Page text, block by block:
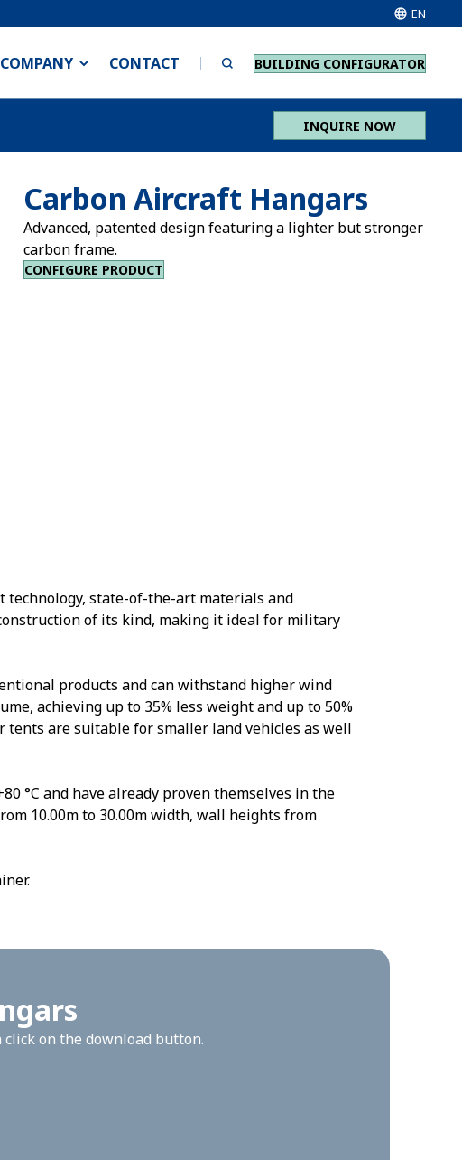
EN
COMPANY CONTACT BUILDING CONFIGURATOR
INQUIRE NOW
Carbon Aircraft Hangars
Advanced, patented design featuring a lighter but stronger
carbon frame.
CONFIGURE PRODUCT
technology, state-of-the-art materials and
of its kind, making it ideal for military
products and can withstand higher wind
achieving up to 35% less weight and up to 50%
tents are suitable for smaller land vehicles as well
°C and have already proven themselves in the
10.00m to 30.00m width, wall heights from
on the download button.